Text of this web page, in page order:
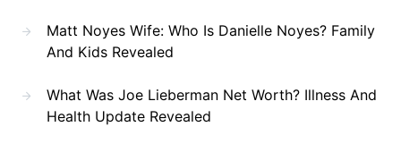
Matt Noyes Wife: Who Is Danielle Noyes? Family
And Kids Revealed
What Was Joe Lieberman Net Worth? Illness And
Health Update Revealed